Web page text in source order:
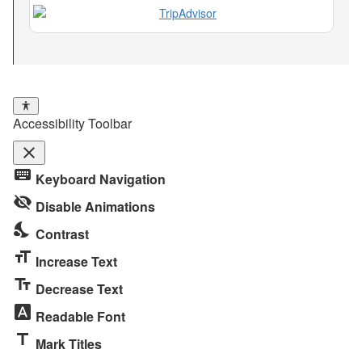
Accessibility Toolbar
close
Toggle
the
visibility
the
Accessibility
keyboard Keyboard Navigation
visibility_off Disable Animations
nights_stay Contrast
format_size Increase Text
text_fields Decrease Text
font_download Readable Font
title Mark Titles